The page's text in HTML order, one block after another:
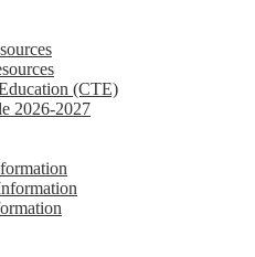
(CTE)
2026-2027